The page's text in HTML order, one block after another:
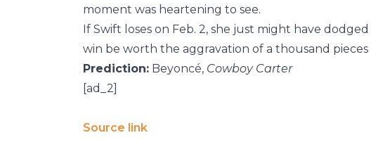
moment was heartening to see.
If Swift loses on Feb. 2, she just might have
win be worth the aggravation of a thousand pieces
Prediction: Beyoncé, Cowboy Carter
[ad_2]
Source link